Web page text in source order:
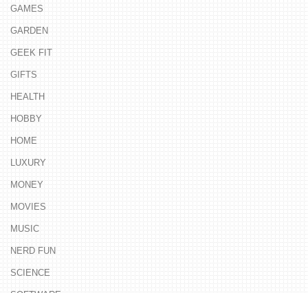
GAMES
GARDEN
GEEK FIT
GIFTS
HEALTH
HOBBY
HOME
LUXURY
MONEY
MOVIES
MUSIC
NERD FUN
SCIENCE